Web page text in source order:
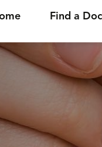
Find a